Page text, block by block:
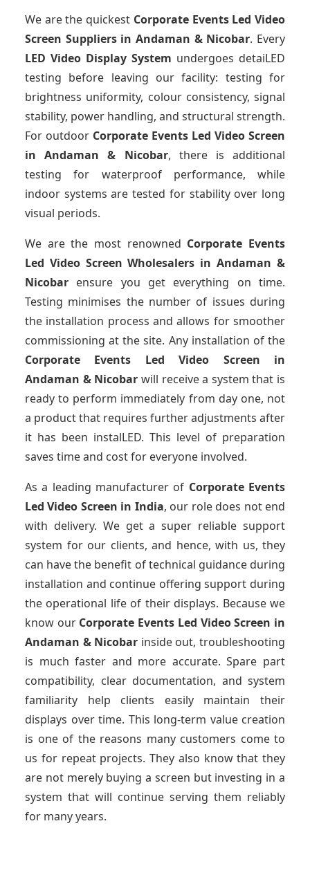
We are the quickest Corporate Events Led Video
Screen Suppliersin Andaman & Nicobar. Every
LED Video Display System undergoes detaiLED
testing before leaving our facility: testing for
brightness uniformity, colour consistency, signal
stability, power handling, and structural strength.
For outdoor Corporate Events Led Video Screen
in Andaman & Nicobar, there is additional
testing for waterproof performance, while
indoor systems are tested for stability over long
visual periods.
We are the most renowned Corporate Events
Led Video Screen Wholesalers in Andaman &
Nicobar ensure you get everything on time.
Testing minimises the number of issues during
the installation process and allows for smoother
commissioning at the site. Any installation of the
Corporate Events Led Video Screen in
Andaman & Nicobar will receive a system that is
ready to perform immediately from day one, not
a product that requires further adjustments after
it has been instalLED. This level of preparation
saves time and cost for everyone involved.
As a leading manufacturer of Corporate Events
Led Video Screen in India, our role does not end
with delivery. We get a super reliable support
system for our clients, and hence, with us, they
can have the benefit of technical guidance during
installation and continue offering support during
the operational life of their displays. Because we
know our Corporate Events Led Video Screen in
Andaman & Nicobar inside out, troubleshooting
is much faster and more accurate. Spare part
compatibility, clear documentation, and system
familiarity help clients easily maintain their
displays over time. This long-term value creation
is one of the reasons many customers come to
us for repeat projects. They also know that they
are not merely buying a screen but investing in a
system that will continue serving them reliably
for many years.